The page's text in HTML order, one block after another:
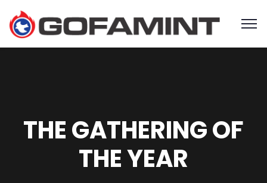
THE GATHERING OF
THE YEAR